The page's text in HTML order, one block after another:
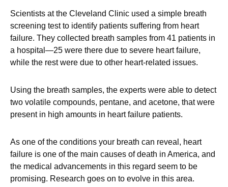
Scientists at the Cleveland Clinic used a simple breath
screening test to identify patients suffering from heart
failure. They collected breath samples from 41 patients in
a hospital—25 were there due to severe heart failure,
while the rest were due to other heart-related issues.
Using the breath samples, the experts were able to detect
two volatile compounds, pentane, and acetone, that were
present in high amounts in heart failure patients.
As one of the conditions your breath can reveal, heart
failure is one of the main causes of death in America, and
the medical advancements in this regard seem to be
promising. Research goes on to evolve in this area.